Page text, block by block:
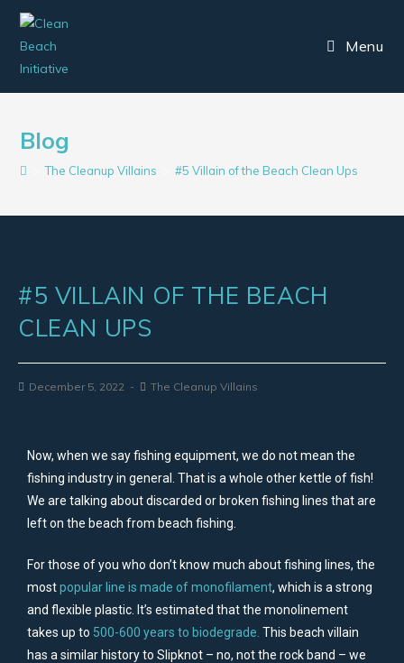
Menu
Blog
The Cleanup Villains #5 Villain of the Beach Clean Ups
#5 VILLAIN OF THE BEACH
CLEAN UPS
December 5, 2022 The Cleanup Villains
Now, when we say fishing equipment, we do not mean the
fishing industry in general. That is a whole other kettle of fish!
We are talking about discarded or broken fishing lines that are
left on the beach from beach fishing.
For those of you who don’t know much about fishing lines, the
mostpopular line is made of monofilament, which is a strong
and flexible plastic. It’s estimated that the monolinement
takes up to 500-600 years to biodegrade. This beach villain
has a similar history to Slipknot – no, not the rock band – we